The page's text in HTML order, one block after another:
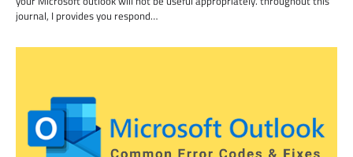
journal, I provides you respond…